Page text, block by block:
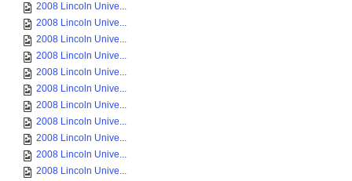
2008 Lincoln Unive...
2008 Lincoln Unive...
2008 Lincoln Unive...
2008 Lincoln Unive...
2008 Lincoln Unive...
2008 Lincoln Unive...
2008 Lincoln Unive...
2008 Lincoln Unive...
2008 Lincoln Unive...
2008 Lincoln Unive...
2008 Lincoln Unive...